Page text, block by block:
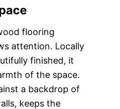
flooring
attention. Locally
finished, it
of the space.
a backdrop of
keeps the